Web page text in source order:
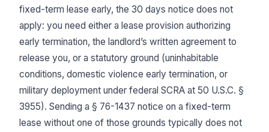
fixed-term lease early, the 30 days notice does not
apply: you need either a lease provision authorizing
early termination, the landlord’s written agreement to
release you, or a statutory ground (uninhabitable
conditions, domestic violence early termination, or
military deployment under federal SCRA at 50 U.S.C. §
3955). Sending a § 76-1437 notice on a fixed-term
lease without one of those grounds typically does not